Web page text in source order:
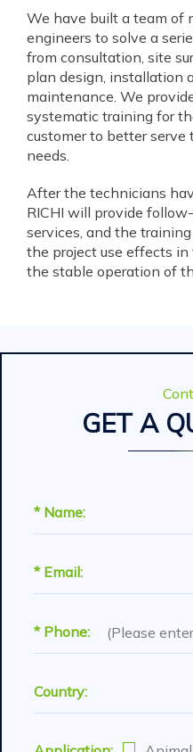
We have built a team of
engineers to solve a
from consultation, site
plan design, installation
maintenance. We
systematic training for
customer to better serve
needs.
After the technicians
RICHI will provide
services, and the
the project use effects
the stable operation of
GET A
* Name:
* Email:
* Phone:
Country: